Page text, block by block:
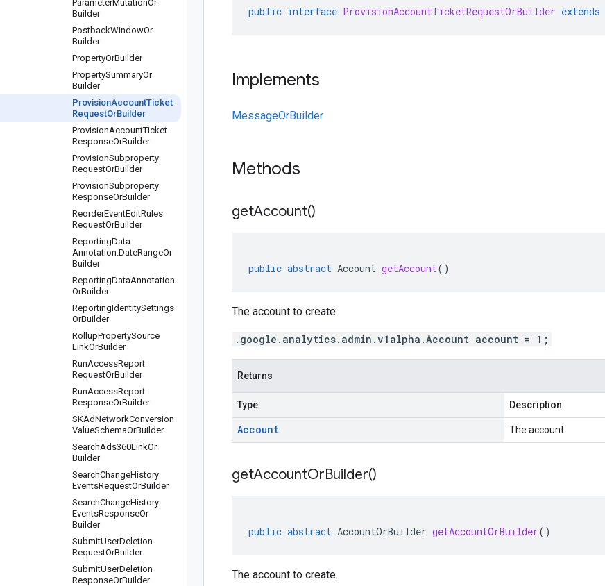
ParameterMutationOr
Builder
PostbackWindowOr
Builder
PropertyOrBuilder
PropertySummaryOr
Builder
ProvisionAccountTicket
RequestOrBuilder
ProvisionAccountTicket
ResponseOrBuilder
ProvisionSubproperty
RequestOrBuilder
ProvisionSubproperty
ResponseOrBuilder
ReorderEventEditRules
RequestOrBuilder
ReportingData
Annotation.DateRangeOr
Builder
ReportingDataAnnotation
OrBuilder
ReportingIdentitySettings
OrBuilder
RollupPropertySource
LinkOrBuilder
RunAccessReport
RequestOrBuilder
RunAccessReport
ResponseOrBuilder
SKAdNetworkConversion
ValueSchemaOrBuilder
SearchAds360LinkOr
Builder
SearchChangeHistory
EventsRequestOrBuilder
SearchChangeHistory
EventsResponseOr
Builder
SubmitUserDeletion
RequestOrBuilder
SubmitUserDeletion
ResponseOrBuilder
public interface ProvisionAccountTicketRequestOrBuilder extends
Implements
MessageOrBuilder
Methods
getAccount()
public abstract Account getAccount()
The account to create.
.google.analytics.admin.v1alpha.Account account = 1;
Returns
Type Description
Account The account.
getAccountOrBuilder()
public abstract AccountOrBuilder getAccountOrBuilder()
The account to create.